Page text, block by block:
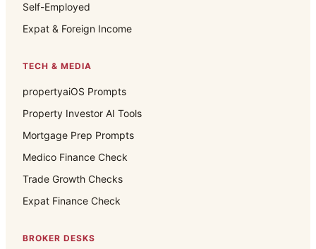
Self-Employed
Expat & Foreign Income
TECH & MEDIA
propertyaiOS Prompts
Property Investor AI Tools
Mortgage Prep Prompts
Medico Finance Check
Trade Growth Checks
Expat Finance Check
BROKER DESKS